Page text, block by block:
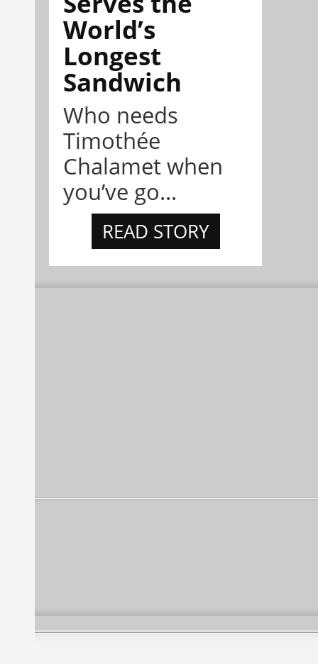
World’s
Longest
Sandwich
Who needs
Timothée
Chalamet when
you’ve go...
READ STORY